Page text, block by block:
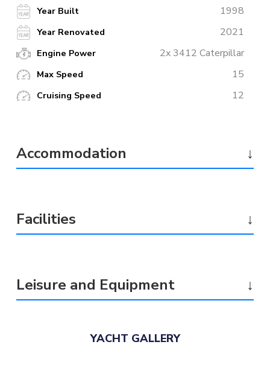
Year Built 1998
Year Renovated 2021
Engine Power 2x 3412 Caterpillar
Max Speed 15
Cruising Speed 12
Accommodation ↓
Facilities ↓
Leisure and Equipment ↓
YACHT GALLERY